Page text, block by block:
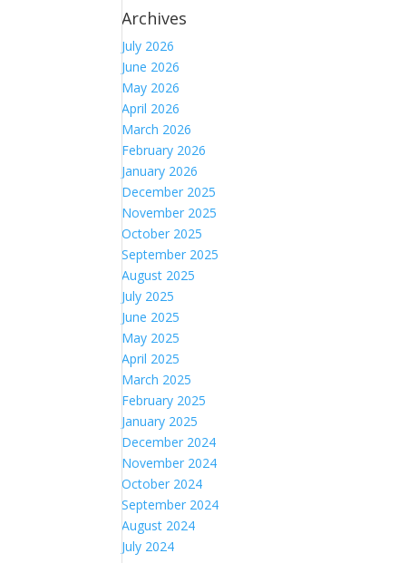
Archives
July 2026
June 2026
May 2026
April 2026
March 2026
February 2026
January 2026
December 2025
November 2025
October 2025
September 2025
August 2025
July 2025
June 2025
May 2025
April 2025
March 2025
February 2025
January 2025
December 2024
November 2024
October 2024
September 2024
August 2024
July 2024